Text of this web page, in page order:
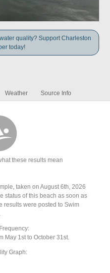
quality? Support Charleston
today!
Weather Source Info
these results mean
taken on August 6th, 2026
status of this beach as soon as
results were posted to Swim
May 1st to October 31st.
Graph: